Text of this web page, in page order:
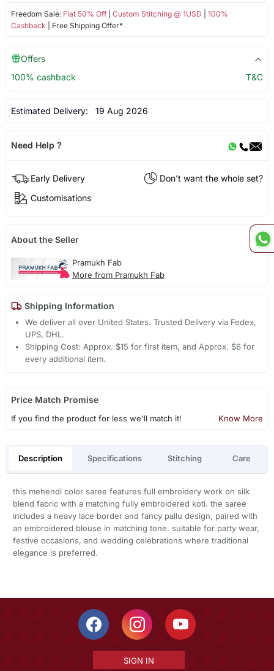
Freedom Sale: Flat 50% Off| Custom Stitching @ 1USD
100%
Cashback | Free Shipping Offer*
Offers
100% cashback
T&C
Estimated Delivery: 19 Aug 2026
Need Help ?
Early Delivery
Don't want the whole set?
Customisations
About the Seller
Pramukh Fab
More from Pramukh Fab
Shipping Information
We deliver all over United States. Trusted Delivery via Fedex,
UPS, DHL.
Shipping Cost: Approx. $15 for first item, and Approx. $6 for
every additional item.
Price Match Promise
If you find the product for less we'll match it! Know More
Description Specifications Stitching Care
this mehendi color saree features full embroidery work on silk
blend fabric with a matching fully embroidered koti. the saree
includes a heavy lace border and fancy pallu design, paired with
an embroidered blouse in matching tone. suitable for party wear,
festive occasions, and wedding celebrations where traditional
elegance is preferred.
SIGN IN